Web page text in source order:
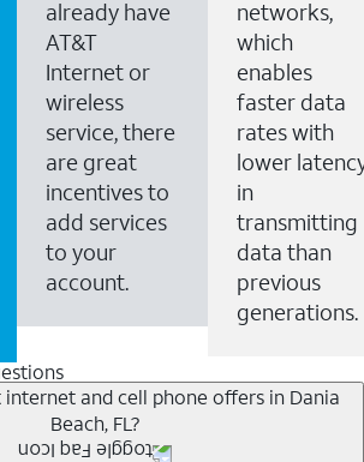
already have
AT&T
Internet or
wireless
service, there
are great
incentives to
add services
to your
account.
networks,
which
enables
faster data
rates with
lower
in
transmitting
data than
previous
generations.
internet and cell phone offers in Dania
Beach, FL?